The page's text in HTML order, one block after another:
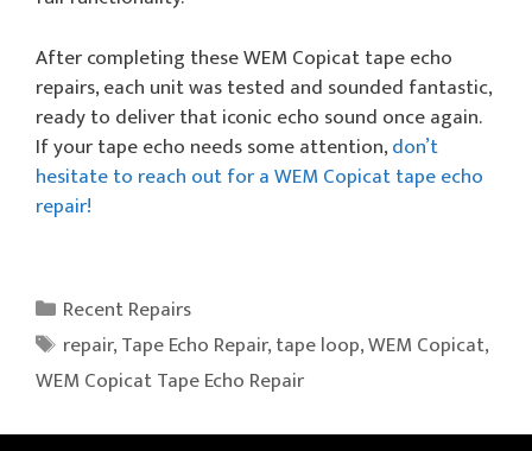
After completing these WEM Copicat tape echo
repairs, each unit was tested and sounded fantastic,
ready to deliver that iconic echo sound once again.
If your tape echo needs some attention,don’t
hesitate to reach out for a WEM Copicat tape echo
repair!
Categories
Recent Repairs
Tags
repair,Tape Echo Repair,tape loop,WEM Copicat,
WEM Copicat Tape Echo Repair